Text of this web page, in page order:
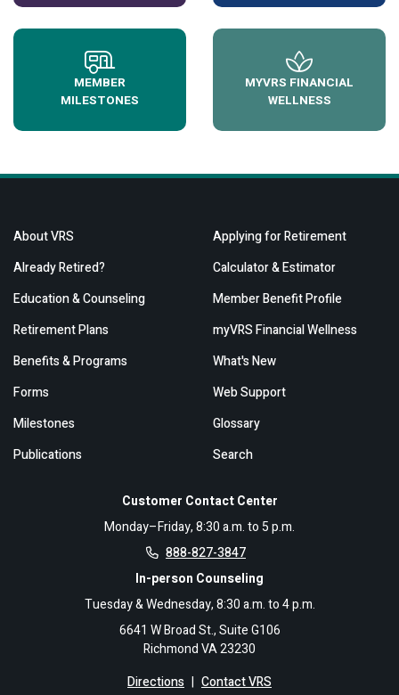
MEMBER
MILESTONES
MYVRS FINANCIAL
WELLNESS
Customer Contact Center
Monday–Friday, 8:30 a.m. to 5 p.m.
888-827-3847
In-person Counseling
Tuesday & Wednesday, 8:30 a.m. to 4 p.m.
6641 W Broad St., Suite G106
Richmond VA 23230
Directions | Contact VRS
About VRS
Already Retired?
Education & Counseling
Retirement Plans
Benefits & Programs
Forms
Milestones
Publications
Applying for Retirement
Calculator & Estimator
Member Benefit Profile
myVRS Financial Wellness
What's New
Web Support
Glossary
Search